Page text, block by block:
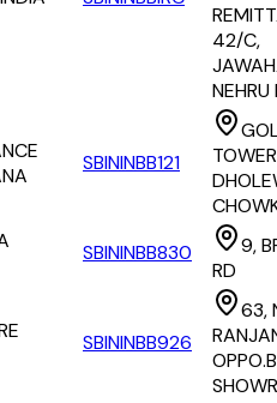
42/C,
SBININBB121
SBININBB830
9,
RD
SBININBB926
63,